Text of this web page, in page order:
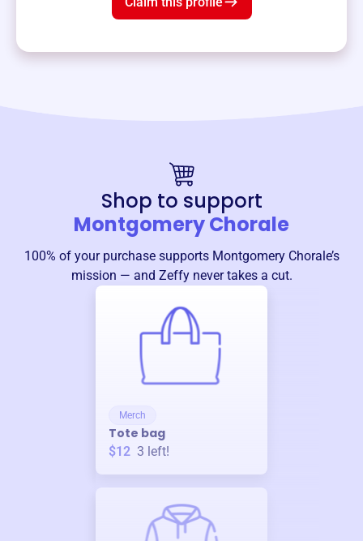
Shop to support
Montgomery Chorale
100% of your purchase supports Montgomery Chorale’s
mission — and Zeffy never takes a cut.
Merch
Tote bag
$12 3 left!